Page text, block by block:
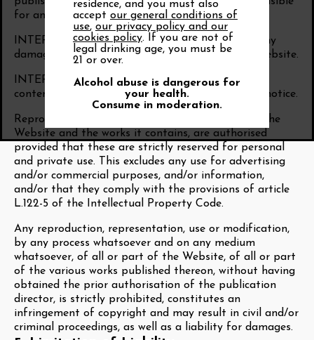
for any errors or omissions.
INTER RHÔNE cannot be held responsible for any
damage that may be caused by the use of the Website.
INTER RHÔNE reserves the right to correct the
content of the Website at any time and without notice.
Reproductions, on a paper or digital medium, of the
Website and the works it contains, are authorised
provided that these are strictly reserved for personal
and private use. This excludes any use for advertising
and/or commercial purposes, and/or information,
and/or that they comply with the provisions of article
L.122-5 of the Intellectual Property Code.
Any reproduction, representation, use or modification,
by any process whatsoever and on any medium
whatsoever, of all or part of the Website, of all or part
of the various works published thereon, without having
obtained the prior authorisation of the publication
director, is strictly prohibited, constitutes an
infringement of copyright and may result in civil and/or
criminal proceedings, as well as a liability for damages.
residence, and you must also
accept our general conditions of
use, our privacy policy and our
cookies policy. If you are not of
legal drinking age, you must be
21 or over.
Alcohol abuse is dangerous for
your health.
Consume in moderation.